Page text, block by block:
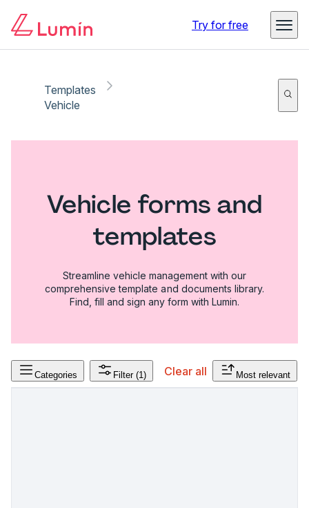
Try for free
Templates
Vehicle
Vehicle forms and
templates
Streamline vehicle management with our
comprehensive template and documents library.
Find, fill and sign any form with Lumin.
Categories Filter (1) Clear all Most relevant